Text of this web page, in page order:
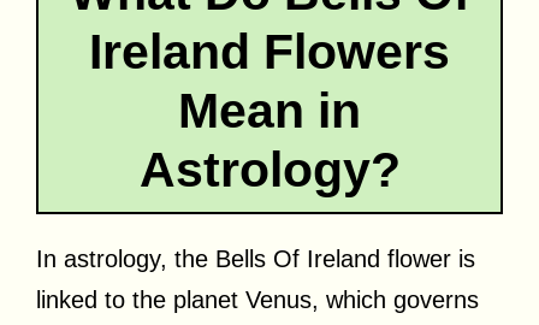
Ireland Flowers
Mean in
Astrology?
In astrology, the Bells Of Ireland flower is
linked to the planet Venus, which governs